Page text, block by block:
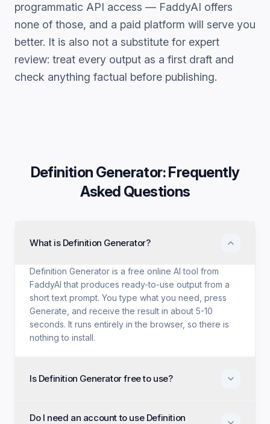
programmatic API access — FaddyAI offers
none of those, and a paid platform will serve you
better. It is also not a substitute for expert
review: treat every output as a first draft and
check anything factual before publishing.
Definition Generator: Frequently
Asked Questions
What is Definition Generator?
Definition Generator is a free online AI tool from
FaddyAI that produces ready-to-use output from a
short text prompt. You type what you need, press
Generate, and receive the result in about 5-10
seconds. It runs entirely in the browser, so there is
nothing to install.
Is Definition Generator free to use?
no credit card, and no paid tier holding back
Do I need an account to use Definition